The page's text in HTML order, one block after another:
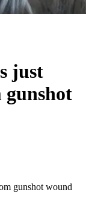
just
gunshot
gunshot wound